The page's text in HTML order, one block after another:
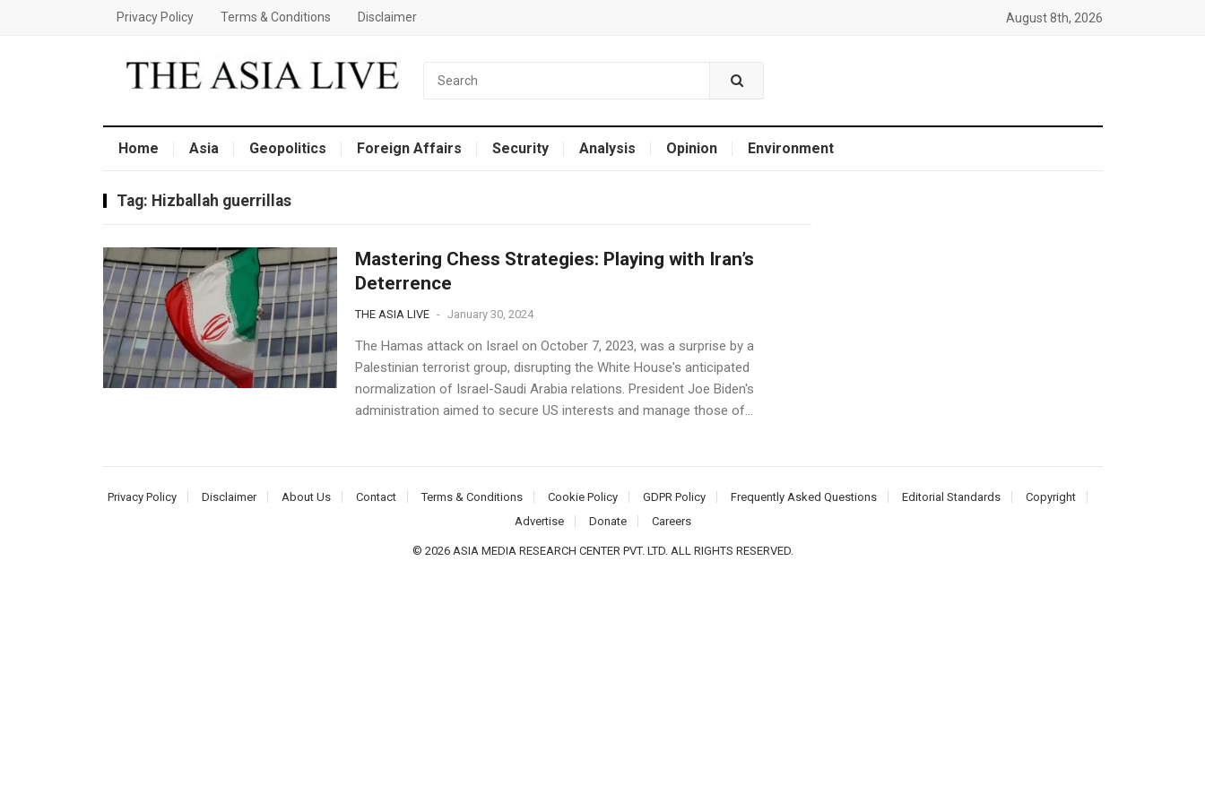
Privacy Policy Terms & Conditions Disclaimer August 8th, 2026
Home Asia Geopolitics Foreign Affairs Security Analysis Opinion Environment
Tag: Hizballah guerrillas
Mastering Chess Strategies: Playing with Iran’s
Deterrence
THE ASIA LIVE - January 30, 2024
The Hamas attack on Israel on October 7, 2023, was a surprise by a
Palestinian terrorist group, disrupting the White House's anticipated
normalization of Israel-Saudi Arabia relations. President Joe Biden's
administration aimed to secure US interests and manage those of...
Privacy Policy Disclaimer About Us Contact Terms & Conditions Cookie Policy GDPR Policy Frequently Asked Questions Editorial Standards
Copyright
Advertise
Donate Careers
© 2026 ASIA MEDIA RESEARCH CENTER PVT. LTD. ALL RIGHTS RESERVED.